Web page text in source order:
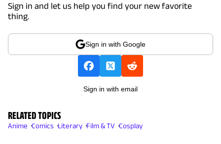
Sign in and let us help you find your new favorite
thing.
Sign in with Google
Sign in with email
RELATED TOPICS
Anime Comics Literary Film & TV Cosplay